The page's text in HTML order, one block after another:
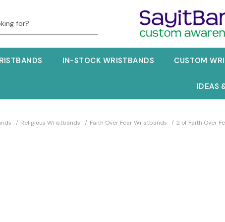
IN-STOCK WRISTBANDS CUSTOM
IDEAS
Religious Wristbands Faith Over Fear Wristbands 2 of Faith Over